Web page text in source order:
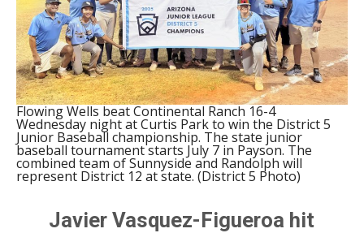
Flowing Wells beat Continental Ranch 16-4
Wednesday night at Curtis Park to win the District 5
Junior Baseball championship. The state junior
baseball tournament starts July 7 in Payson. The
combined team of Sunnyside and Randolph will
represent District 12 at state. (District 5 Photo)
Javier Vasquez-Figueroa hit